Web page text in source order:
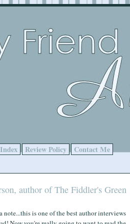
Index Review Policy Contact Me
author of The Fiddler's Green
note...this is one of the best author interviews